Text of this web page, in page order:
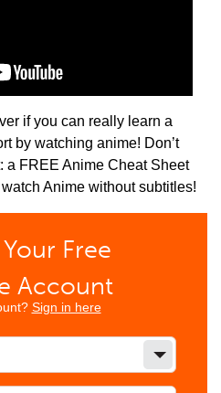
if you can really learn a
by watching anime! Don’t
a FREE Anime Cheat Sheet
Anime without subtitles!
Free
Account
Sign in here